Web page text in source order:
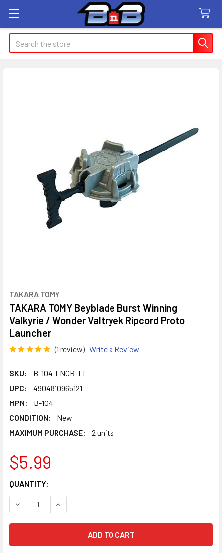
Search
TAKARA TOMY
TAKARA TOMY Beyblade Burst Winning
Valkyrie / Wonder Valtryek Ripcord Proto
Launcher
(1 review) Write a Review
SKU:
B-104-LNCR-TT
UPC:
4904810965121
MPN:
B-104
CONDITION:
New
MAXIMUM PURCHASE:
2 units
$5.99
CURRENT
STOCK:
QUANTITY: